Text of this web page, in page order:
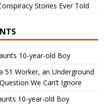
Stories Ever Told
10-year-old Boy
51 Worker, an Underground
We Can’t Ignore
10-year-old Boy